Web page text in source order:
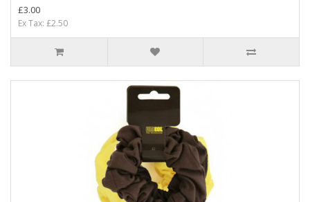
£3.00
Ex Tax: £2.50